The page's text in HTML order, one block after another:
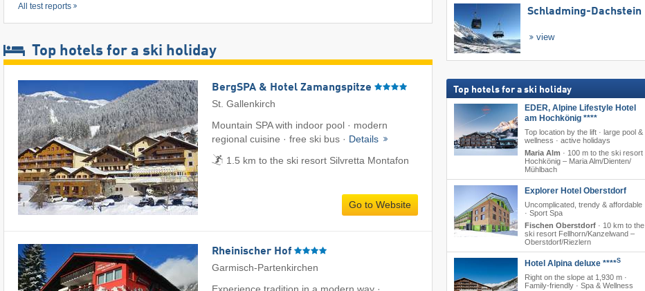
All test reports
Top hotels for a ski holiday
BergSPA & Hotel Zamangspitze
St. Gallenkirch
Mountain SPA with indoor pool · modern
regional cuisine · free ski bus · Details
1.5 km to the ski resort Silvretta Montafon
Go to Website
Rheinischer Hof
Garmisch-Partenkirchen
Schladming-Dachstein
view
Top hotels for a ski holiday
EDER, Alpine Lifestyle Hotel
am Hochkönig ****
Top location by the lift · large pool &
wellness · active holidays
Maria Alm · 100 m to the ski resort
Hochkönig – Maria Alm/​Dienten/​
Mühlbach
Explorer Hotel Oberstdorf
Uncomplicated, trendy & affordable
· Sport Spa
Fischen Oberstdorf· 10 km to the
ski resort Fellhorn/​Kanzelwand –
Oberstdorf/​Riezlern
Hotel Alpina deluxe ****S
Right on the slope at 1,930 m ·
Family-friendly · Spa & Wellness